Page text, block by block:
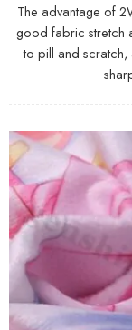
The advantage of
good fabric stretch
to pill and scratch,